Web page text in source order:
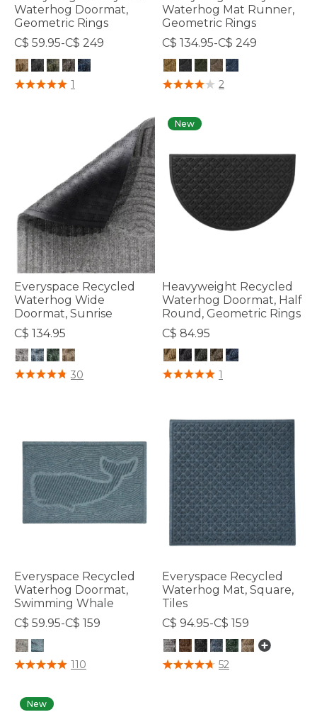
Waterhog Doormat,
Geometric Rings
C$ 59.95-C$ 249
4.5 out of 5 Customer Rating
1
Waterhog Mat Runner,
Geometric Rings
C$ 134.95-C$ 249
5 out of 5 Customer Rating
2
Everyspace Recycled
Waterhog Wide
Doormat, Sunrise
C$ 134.95
4.1 out of 5 Customer Rating
30
New
Heavyweight Recycled
Waterhog Doormat, Half
Round, Geometric Rings
C$ 84.95
4.4 out of 5 Customer Rating
1
Everyspace Recycled
Waterhog Doormat,
Swimming Whale
C$ 59.95-C$ 159
4 out of 5 Customer Rating
110
Everyspace Recycled
Waterhog Mat, Square,
Tiles
C$ 94.95-C$ 159
4.1 out of 5 Customer Rating
52
New